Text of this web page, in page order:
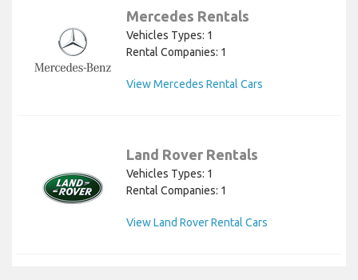
Mercedes Rentals
Vehicles Types: 1
Rental Companies: 1
View Mercedes Rental Cars
Land Rover Rentals
Vehicles Types: 1
Rental Companies: 1
View Land Rover Rental Cars